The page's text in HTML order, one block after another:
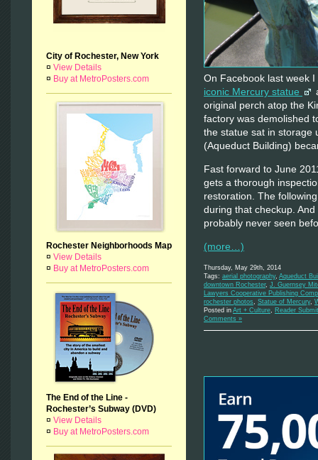
City of Rochester, New York
¤ View Details
¤ Buy at MetroPosters.com
Rochester Neighborhoods Map
¤ View Details
¤ Buy at MetroPosters.com
The End of the Line -
Rochester’s Subway (DVD)
¤ View Details
¤ Buy at MetroPosters.com
On Facebook last week
iconic Mercury statue
original perch atop the
factory was demolished
the statue sat in storage
(Aqueduct Building)
Fast forward to June
gets a thorough
restoration. The
during that checkup.
probably never seen
(more…)
Thursday, May 29th, 2014
Tags: aerial photography, Aqueduct
downtown Rochester, J. Guernsey
Lawyers Cooperative Publishing
rochester photos
Statue of Mercury,
Posted in Art + Culture
Reader
Comments »